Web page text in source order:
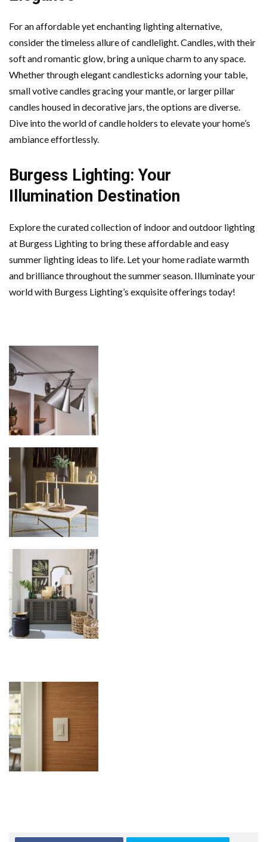
For an affordable yet enchanting lighting alternative,
consider the timeless allure of candlelight. Candles, with their
soft and romantic glow, bring a unique charm to any space.
Whether through elegant candlesticks adorning your table,
small votive candles gracing your mantle, or larger pillar
candles housed in decorative jars, the options are diverse.
Dive into the world of candle holders to elevate your home’s
ambiance effortlessly.
Burgess Lighting: Your
Illumination Destination
Explore the curated collection of indoor and outdoor lighting
at Burgess Lighting to bring these affordable and easy
summer lighting ideas to life. Let your home radiate warmth
and brilliance throughout the summer season. Illuminate your
world with Burgess Lighting’s exquisite offerings today!